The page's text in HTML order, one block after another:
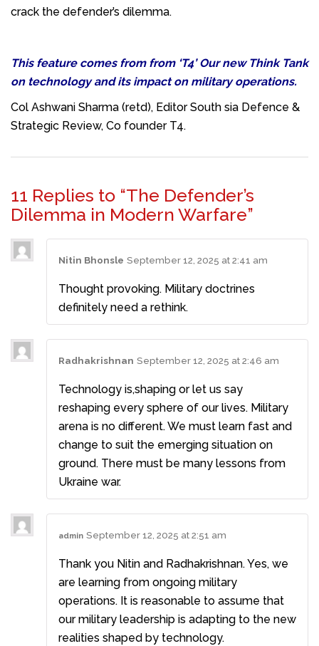
crack the defender’s dilemma.
This feature comes from from ‘T4’ Our new Think Tank
on technology and its impact on military operations.
Col Ashwani Sharma (retd), Editor South sia Defence &
Strategic Review, Co founder T4.
11 Replies to “The Defender’s
Dilemma in Modern Warfare”
Nitin Bhonsle September 12, 2025 at 2:41 am
Thought provoking. Military doctrines
definitely need a rethink.
Radhakrishnan September 12, 2025 at 2:46 am
Technology is,shaping or let us say
reshaping every sphere of our lives. Military
arena is no different. We must learn fast and
change to suit the emerging situation on
ground. There must be many lessons from
Ukraine war.
admin September 12, 2025 at 2:51 am
Thank you Nitin and Radhakrishnan. Yes, we
are learning from ongoing military
operations. It is reasonable to assume that
our military leadership is adapting to the new
realities shaped by technology.